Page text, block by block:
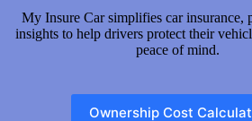
My Insure Car simplifies car insurance,
insights to help drivers protect their
peace of mind.
Ownership Cost